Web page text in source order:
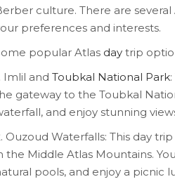
culture. There are
preferences and interests.
popular Atlas day trip
Imlil and Toubkal National Park
gateway to the Toubkal
and enjoy stunning
Ouzoud Waterfalls: This day
the Middle Atlas Mountains.
pools, and enjoy a picnic